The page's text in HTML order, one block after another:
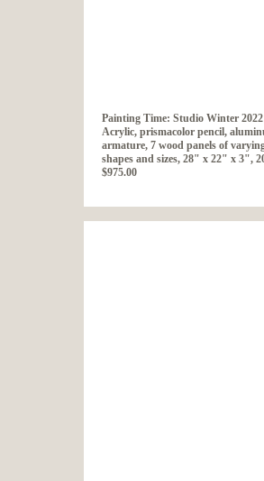
Painting Time: Studio Winter 2022
Acrylic, prismacolor pencil,
armature, 7 wood panels of
shapes and sizes, 28" x 22" x 3",
$975.00